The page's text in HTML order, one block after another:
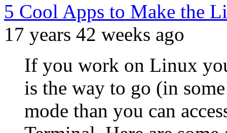
5 Cool Apps to Make the
17 years 42 weeks ago
If you work on Linux
is the way to go (in
mode than you can